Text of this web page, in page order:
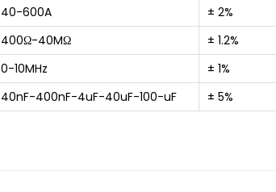
40-600A
± 2%
400Ω-40MΩ
± 1.2%
0-10MHz
± 1%
40nF-400nF-4uF-40uF-100-uF ± 5%